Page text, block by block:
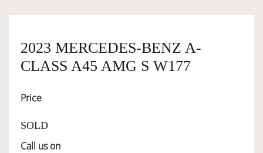
SERVICES
2023 MERCEDES-BENZ A-
CLASS A45 AMG S W177
Price
SOLD
Call us on